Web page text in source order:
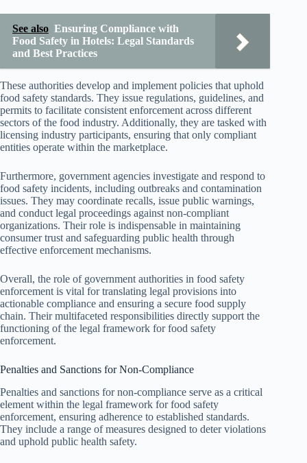
See also Ensuring Compliance with
Food Safety in Hotels: Legal Standards
and Best Practices
These authorities develop and implement policies that uphold
food safety standards. They issue regulations, guidelines, and
permits to facilitate consistent enforcement across different
sectors of the food industry. Additionally, they are tasked with
licensing industry participants, ensuring that only compliant
entities operate within the marketplace.
Furthermore, government agencies investigate and respond to
food safety incidents, including outbreaks and contamination
issues. They may coordinate recalls, issue public warnings,
and conduct legal proceedings against non-compliant
organizations. Their role is indispensable in maintaining
consumer trust and safeguarding public health through
effective enforcement mechanisms.
Overall, the role of government authorities in food safety
enforcement is vital for translating legal provisions into
actionable compliance and ensuring a secure food supply
chain. Their multifaceted responsibilities directly support the
functioning of the legal framework for food safety
enforcement.
Penalties and Sanctions for Non-Compliance
Penalties and sanctions for non-compliance serve as a critical
element within the legal framework for food safety
enforcement, ensuring adherence to established standards.
They include a range of measures designed to deter violations
and uphold public health safety.